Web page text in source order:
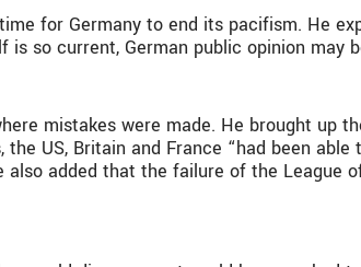
for Germany to end its pacifism. He
so current, German public opinion may
mistakes were made. He brought up
US, Britain and France “had been
added that the failure of the